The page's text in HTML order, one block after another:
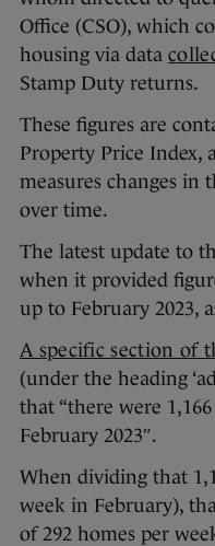
Office (CSO), which
housing via data
Stamp Duty returns.
These figures are
Property Price Index,
measures changes in
over time.
The latest update to
when it provided
up to February 2023,
A specific section of
(under the heading
that “there were
February 2023″.
When dividing that
week in February),
of 292 homes per